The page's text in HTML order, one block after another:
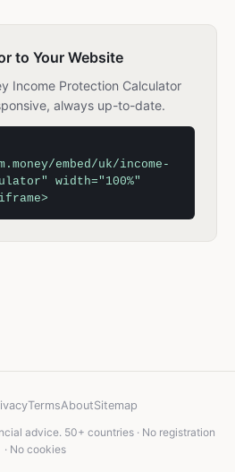
to Your Website
Income Protection Calculator
always up-to-date.
embed/uk/income-
width="100%"
TermsAboutSitemap
advice. 50+ countries · No registration
· No cookies